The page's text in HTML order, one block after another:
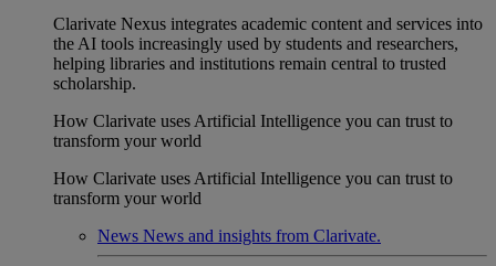
Clarivate Nexus integrates academic content and services into
the AI tools increasingly used by students and researchers,
helping libraries and institutions remain central to trusted
scholarship.
How Clarivate uses Artificial Intelligence you can trust to
transform your world
How Clarivate uses Artificial Intelligence you can trust to
transform your world
News News and insights from Clarivate.